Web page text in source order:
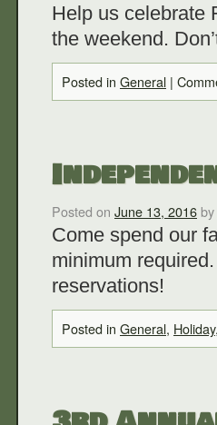
Help us celebrate
the weekend.
Posted in General |
Posted on June 13, 2016by
Come spend our
minimum
reservations!
Posted in General, Holiday,